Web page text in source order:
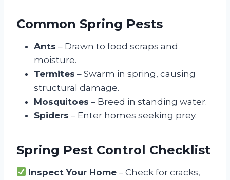
Common Spring Pests
Ants – Drawn to food scraps and
moisture.
Termites – Swarm in spring, causing
structural damage.
Mosquitoes – Breed in standing water.
Spiders – Enter homes seeking prey.
Spring Pest Control Checklist
Inspect Your Home – Check for cracks,